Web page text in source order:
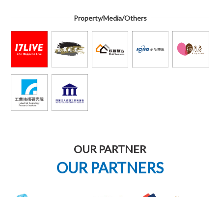
Property/Media/Others
OUR PARTNER
OUR PARTNERS